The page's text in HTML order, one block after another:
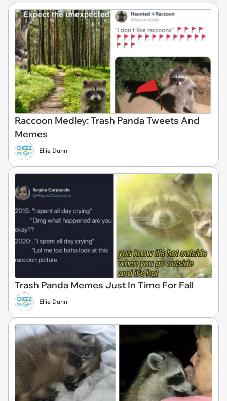
Raccoon Medley: Trash Panda Tweets And
Memes
Ellie Dunn
Trash Panda Memes Just In Time For Fall
Ellie Dunn